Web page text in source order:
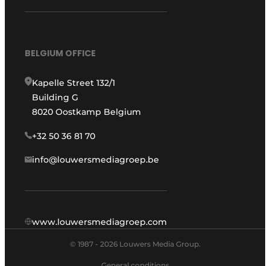
BELGIUM OFFICE
Kapelle Street 132/1
Building G
8020 Oostkamp Belgium
+32 50 36 81 70
info@louwersmediagroep.be
www.louwersmediagroep.com
© 1987 - 2026 Louwers Media Group.